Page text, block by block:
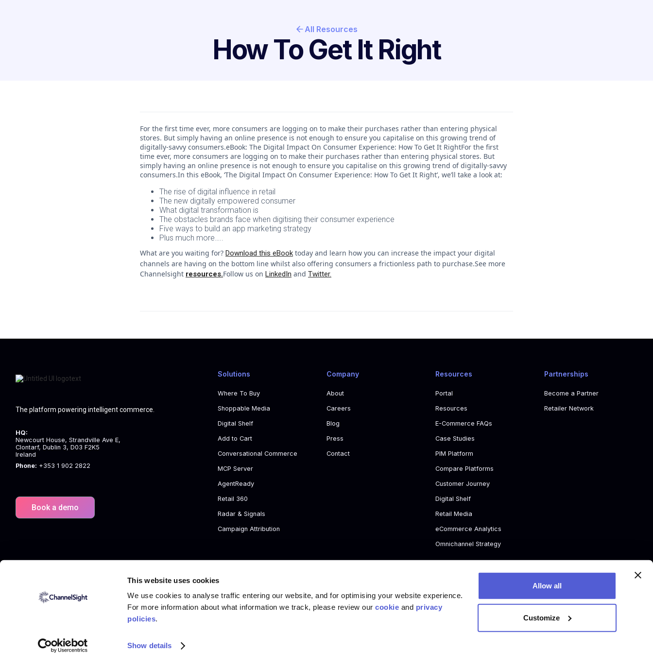
This website uses cookies
We use cookies to analyse traffic entering our website, and for optimising your website experience.
For more information about what information we track, please review ourcookie and privacy
policies.
Show details
Allow all
Customize
All Resources
How To Get It Right
For the first time ever, more consumers are logging on to make their purchases rather than entering physical
stores. But simply having an online presence is not enough to ensure you capitalise on this growing trend of
digitally-savvy consumers.eBook: The Digital Impact On Consumer Experience: How To Get It RightFor the first
time ever, more consumers are logging on to make their purchases rather than entering physical stores. But
simply having an online presence is not enough to ensure you capitalise on this growing trend of digitally-savvy
consumers.In this eBook, ‘The Digital Impact On Consumer Experience: How To Get It Right’, we’ll take a look at:
The rise of digital influence in retail
The new digitally empowered consumer
What digital transformation is
The obstacles brands face when digitising their consumer experience
Five ways to build an app marketing strategy
Plus much more…..
What are you waiting for? Download this eBook today and learn how you can increase the impact your digital
channels are having on the bottom line whilst also offering consumers a frictionless path to purchase.See more
Channelsight resources.Follow us on LinkedIn and Twitter.
Solutions
Where To Buy
Shoppable Media
Digital Shelf
Add to Cart
Conversational Commerce
MCP Server
AgentReady
Retail 360
Radar & Signals
Campaign Attribution
Company
About
Careers
Blog
Press
Contact
Resources
Portal
Resources
E-Commerce FAQs
Case Studies
PIM Platform
Compare Platforms
Customer Journey
Digital Shelf
Retail Media
eCommerce Analytics
Omnichannel Strategy
Partnerships
Become a Partner
Retailer Network
The platform powering intelligent commerce.
HQ:
Newcourt House, Strandville Ave E,
Clontarf, Dublin 3, D03 F2K5
Ireland
Phone: +353 1 902 2822
Book a demo